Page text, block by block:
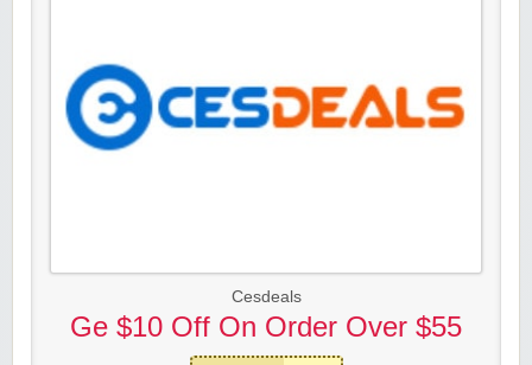
Cesdeals
Ge $10 Off On Order Over $55